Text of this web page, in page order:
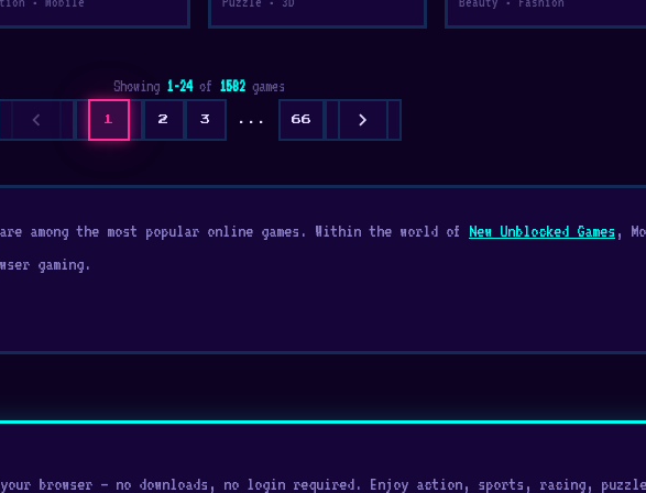
Showing 1-24of 1582 games
chevron_left 1 2 3 ... 66 chevron_right
among the most popular online games. Within the world of New Unblocked Games ,
gaming.
browser — no downloads, no login required. Enjoy action, sports, racing, puzzle,